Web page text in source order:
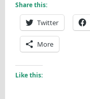
Share this:
Twitter
More
Like this: